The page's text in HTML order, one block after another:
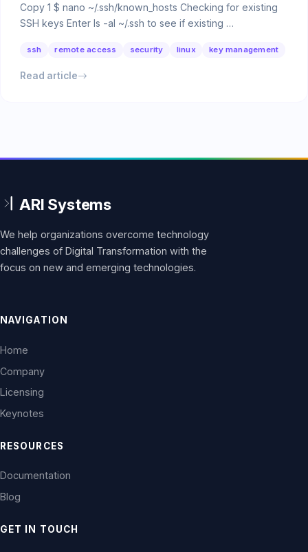
Copy 1 $ nano ~/.ssh/known_hosts Checking for existing
SSH keys Enter ls -al ~/.ssh to see if existing …
ssh remote access security linux key management
Read article
We help organizations overcome technology
challenges of Digital Transformation with the
focus on new and emerging technologies.
NAVIGATION
Home
Company
Licensing
Keynotes
RESOURCES
Documentation
Blog
GET IN TOUCH